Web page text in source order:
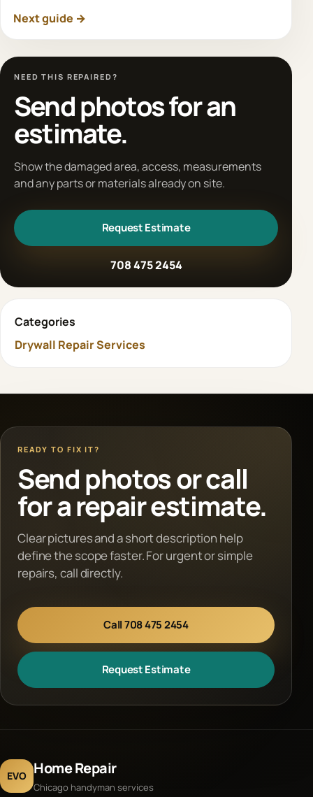
Next guide →
NEED THIS REPAIRED?
Send photos for an
estimate.
Show the damaged area, access, measurements
and any parts or materials already on site.
Request Estimate
708 475 2454
Categories
Drywall Repair Services
READY TO FIX IT?
Send photos or call
for a repair estimate.
Clear pictures and a short description help
define the scope faster. For urgent or simple
repairs, call directly.
Call 708 475 2454
Request Estimate
EVO Home Repair
Chicago handyman services